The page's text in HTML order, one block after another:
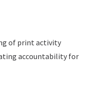
of print activity
accountability for